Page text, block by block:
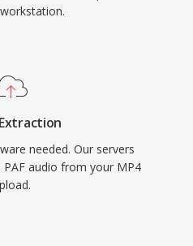
needed. Our servers
audio from your MP4